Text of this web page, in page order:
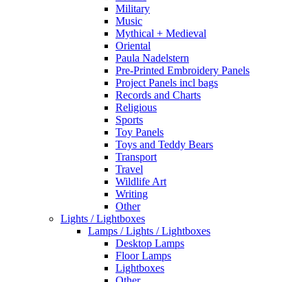
Military
Music
Mythical + Medieval
Oriental
Paula Nadelstern
Pre-Printed Embroidery Panels
Project Panels incl bags
Records and Charts
Religious
Sports
Toy Panels
Toys and Teddy Bears
Transport
Travel
Wildlife Art
Writing
Other
Lights / Lightboxes
Lamps / Lights / Lightboxes
Desktop Lamps
Floor Lamps
Lightboxes